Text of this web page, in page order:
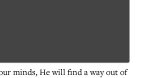
minds, He will find a way out of